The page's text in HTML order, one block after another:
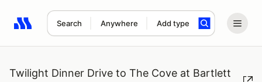
Search Anywhere Add type
Search results: No search term
Twilight Dinner Drive to The Cove at Bartlett